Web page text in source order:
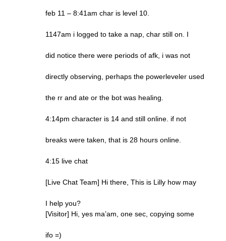
feb 11 – 8:41am char is level 10.
1147am i logged to take a nap, char still on. I
did notice there were periods of afk, i was not
directly observing, perhaps the powerleveler used
the rr and ate or the bot was healing.
4:14pm character is 14 and still online. if not
breaks were taken, that is 28 hours online.
4:15 live chat
[Live Chat Team] Hi there, This is Lilly how may
I help you?
[Visitor] Hi, yes ma’am, one sec, copying some
ifo =)